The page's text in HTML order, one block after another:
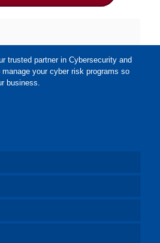
trusted partner in Cybersecurity and
your cyber risk programs so
business.